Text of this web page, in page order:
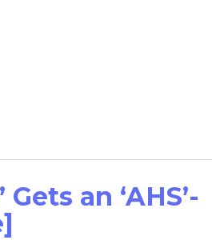
an ‘AHS’-